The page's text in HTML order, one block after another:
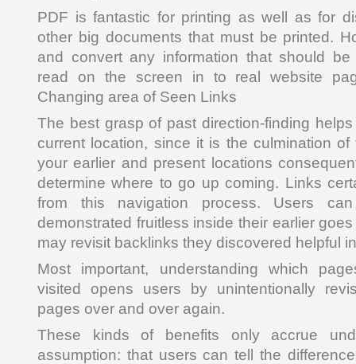
PDF is fantastic for printing as well as for
other big documents that must be printed.
and convert any information that should
read on the screen in to real website
Changing area of Seen Links
The best grasp of past direction-finding
current location, since it is the culmination of
your earlier and present locations
determine where to go up coming. Links
from this navigation process. Users
demonstrated fruitless inside their earlier
may revisit backlinks they discovered helpful
Most important, understanding which
visited opens users by unintentionally
pages over and over again.
These kinds of benefits only accrue
assumption: that users can tell the